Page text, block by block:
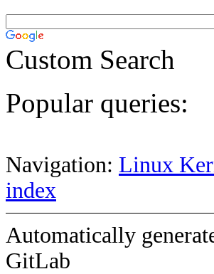
Custom Search
Popular queries:
Navigation: Linux
index
Automatically
GitLab